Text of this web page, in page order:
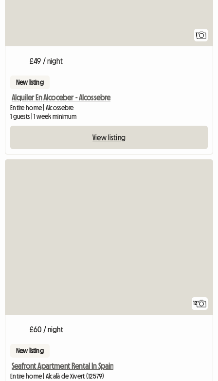
1
£49 / night
New listing
Alquiler En Alcoceber - Alcossebre
Entire home | Alcossebre
1 guests | 1 week minimum
View listing
12
£60 / night
New listing
Seafront Apartment Rental In Spain
Entire home | Alcalà de Xivert (12579)